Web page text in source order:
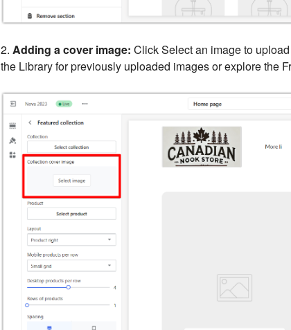
2. Adding a cover image: Click Select an image to
the Library for previously uploaded images or explore the